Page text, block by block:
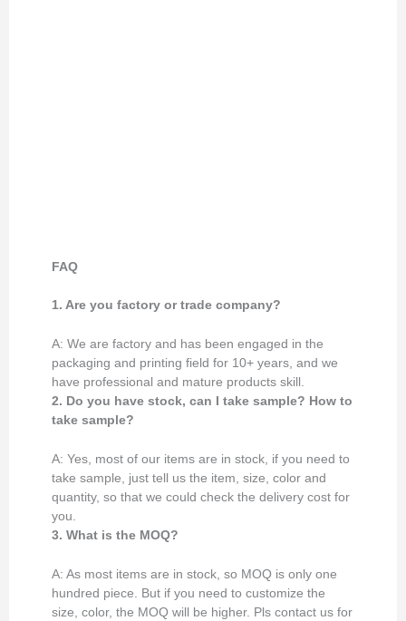
FAQ
1. Are you factory or trade company?
A: We are factory and has been engaged in the
packaging and printing field for 10+ years, and we
have professional and mature products skill.
2. Do you have stock, can I take sample? How to
take sample?
A: Yes, most of our items are in stock, if you need to
take sample, just tell us the item, size, color and
quantity, so that we could check the delivery cost for
you.
3. What is the MOQ?
A: As most items are in stock, so MOQ is only one
hundred piece. But if you need to customize the
size, color, the MOQ will be higher. Pls contact us for